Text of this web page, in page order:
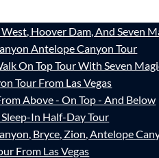
Hoover Dam, And Seven
Antelope Canyon Tour
On Top Tour With Seven
Tour From Las Vegas
Above - On Top - And Below
In Half-Day Tour
Bryce, Zion, Antelope
From Las Vegas